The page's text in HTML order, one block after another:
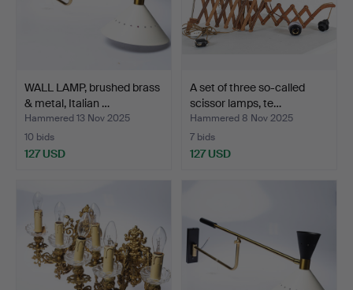
WALL LAMP, brushed brass
& metal, Italian …
Hammered 13 Nov 2025
10 bids
127 USD
A set of three so-called
scissor lamps, te…
Hammered 8 Nov 2025
7 bids
127 USD